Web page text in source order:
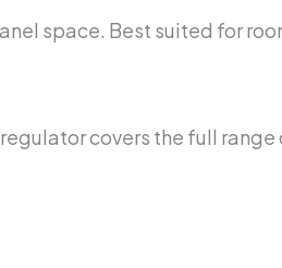
space. Best suited for
covers the full